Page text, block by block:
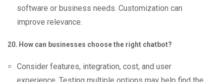
software or business needs. Customization can
improve relevance.
20. How can businesses choose the right chatbot?
Consider features, integration, cost, and user